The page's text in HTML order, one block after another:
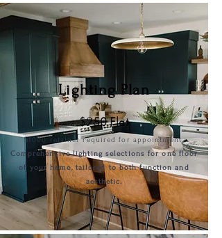
$250 Flat
$1000retainer required for appointment.
Comprehensive lighting selections for one floor
of your home, tailored to both function and
aesthetic.
Lighting Plan